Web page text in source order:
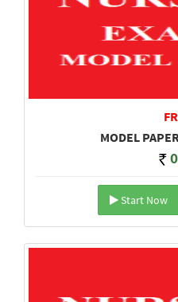
MODEL
Start Now